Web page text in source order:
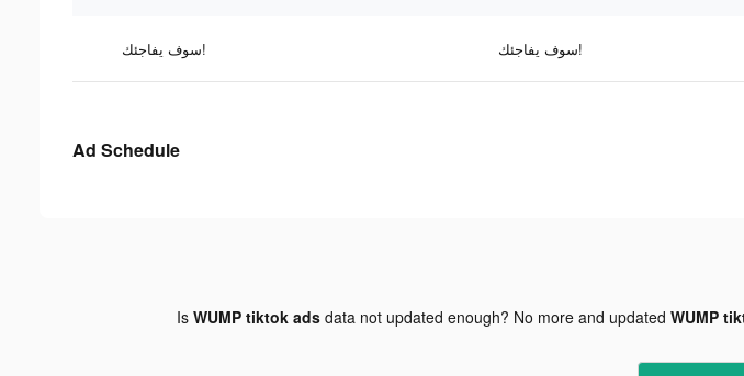
سوف يفاجئك! سوف يفاجئك!
Ad Schedule
Is WUMP tiktok adsdata not updated enough? No more and updated WUMP